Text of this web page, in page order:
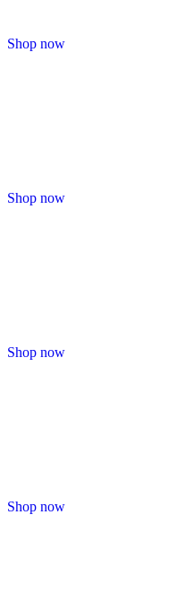
Shop now
Shop now
Shop now
Shop now